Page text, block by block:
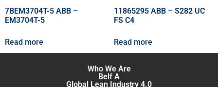
7BEM3704T-5 ABB –
EM3704T-5
Read more
11865295 ABB – S282 UC
FS C4
Read more
Who We Are
Belf A
Global Lean Industry 4.0